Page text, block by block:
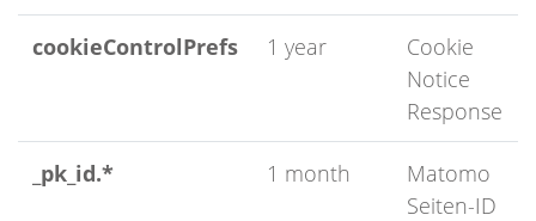
cookieControlPrefs 1 year
Cookie
Notice
Response
_pk_id.* 1 month
Matomo
Seiten-ID